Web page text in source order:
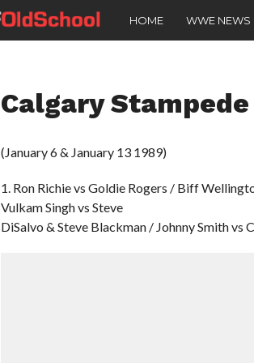
HOME WWE NEWS
Calgary
(January 6 & January 13 1989)
1. Ron Richie vs Goldie Rogers / Biff
Vulkam Singh vs Steve
DiSalvo & Steve Blackman / Johnny Smith vs